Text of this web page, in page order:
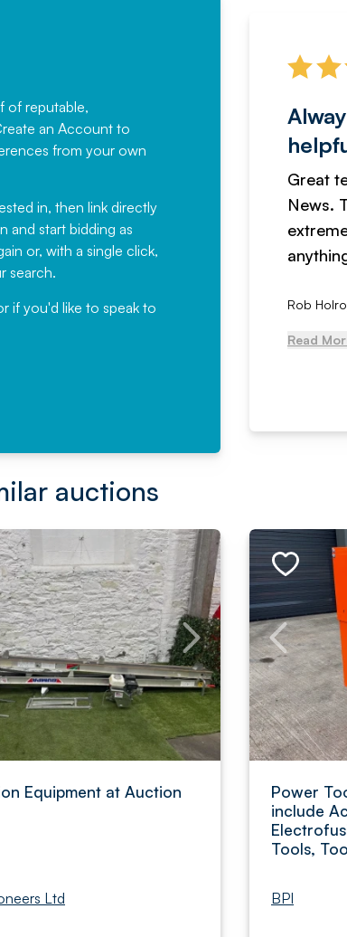
of reputable,
an Accountto
from your own
in, then link directly
and start bidding as
or, with a single click,
search.
if you'd like to speak to
not hesitate in
working with Auction
for a number of years and
not hesitate ...
Commercial Limited
Great
News.
Rob
Read
auctions
Equipment at Auction
Ltd
Power
include
Tools,
BPI